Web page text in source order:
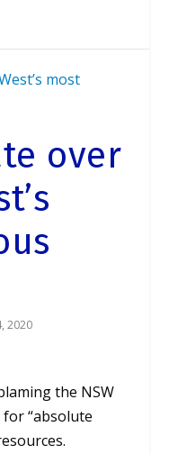
over
2020
the NSW
“absolute